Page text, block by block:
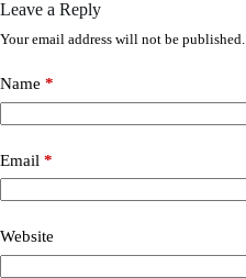
Leave a Reply
Your email address will not be published.
Name *
Email *
Website